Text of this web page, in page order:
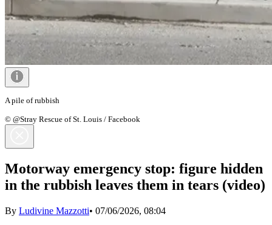
A pile of rubbish
© @Stray Rescue of St. Louis / Facebook
Motorway emergency stop: figure hidden
in the rubbish leaves them in tears (video)
By Ludivine Mazzotti• 07/06/2026, 08:04